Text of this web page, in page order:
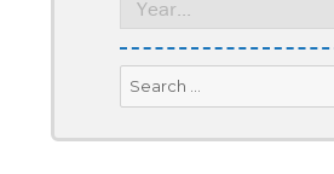
Search
for: